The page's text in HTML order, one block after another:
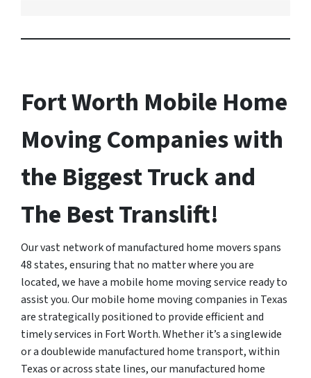
Fort Worth Mobile Home
Moving Companies with
the Biggest Truck and
The Best Translift!
Our vast network of manufactured home movers spans
48 states, ensuring that no matter where you are
located, we have a mobile home moving service ready to
assist you. Our mobile home moving companies in Texas
are strategically positioned to provide efficient and
timely services in Fort Worth. Whether it’s a singlewide
or a doublewide manufactured home transport, within
Texas or across state lines, our manufactured home